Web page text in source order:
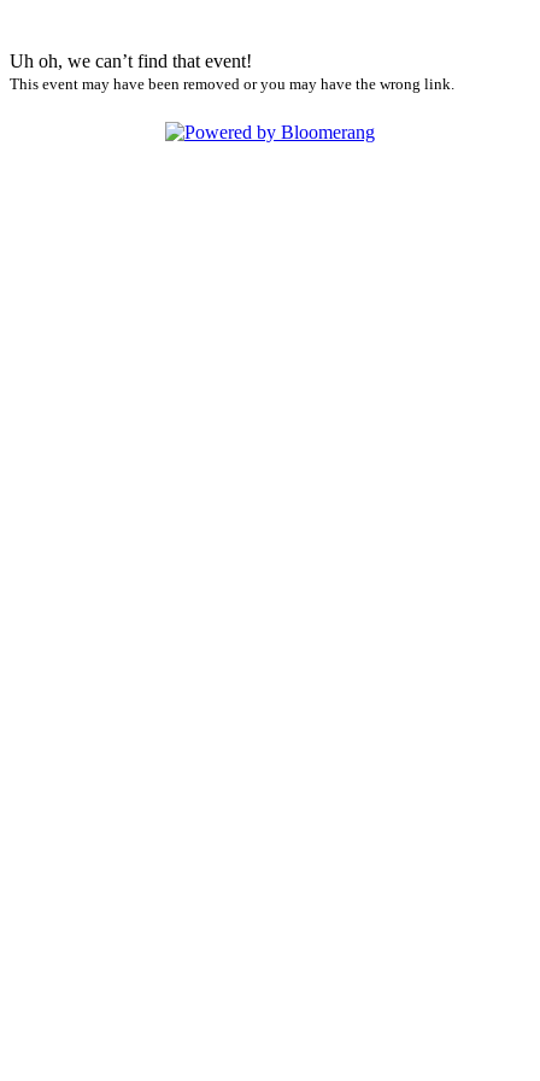
Uh oh, we can’t find that event!
This event may have been removed or you may have the wrong link.